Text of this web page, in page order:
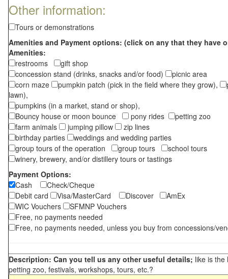
Other information:
Tours or demonstrations
Amenities and Payment options: (click on any that they have
Amenities:
restrooms
gift shop
concession stand (drinks, snacks and/or food)
picnic area
corn maze
pumpkin patch (pick in the field where they grow),
lawn),
pumpkins (in a market, stand or shop),
Bouncy house or moon bounce
pony rides
petting zoo
farm animals
jumping pillow
zip lines
birthday parties
weddings and wedding parties
group tours of the operation
group tours
school tours
winery, brewery, and/or distillery tours or tastings
Payment Options:
Cash
Check/Cheque
Debit card
Visa/MasterCard Discover
AmEx
WIC Vouchers
SFMNP Vouchers
Free, no payments needed
Free, no payments needed, unless you buy from concessions/
Description: Can you tell us any other useful details; like is the
petting zoo, festivals, workshops, tours, etc.?